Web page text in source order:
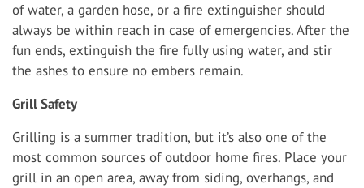
of water, a garden hose, or a fire extinguisher should
always be within reach in case of emergencies. After the
fun ends, extinguish the fire fully using water, and stir
the ashes to ensure no embers remain.
Grill Safety
Grilling is a summer tradition, but it’s also one of the
most common sources of outdoor home fires. Place your
grill in an open area, away from siding, overhangs, and